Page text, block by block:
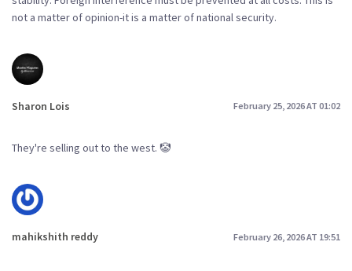
not a matter of opinion-it is a matter of national security.
Sharon Lois February 25, 2026 AT 01:02
They're selling out to the west. 🤡
mahikshith reddy February 26, 2026 AT 19:51